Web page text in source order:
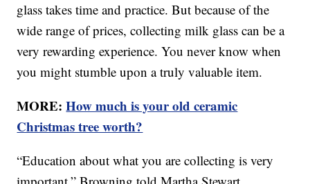
glass takes time and practice. But because of the
wide range of prices, collecting milk glass can be a
very rewarding experience. You never know when
you might stumble upon a truly valuable item.
MORE:How much is your old ceramic
Christmas tree worth?
“Education about what you are collecting is very